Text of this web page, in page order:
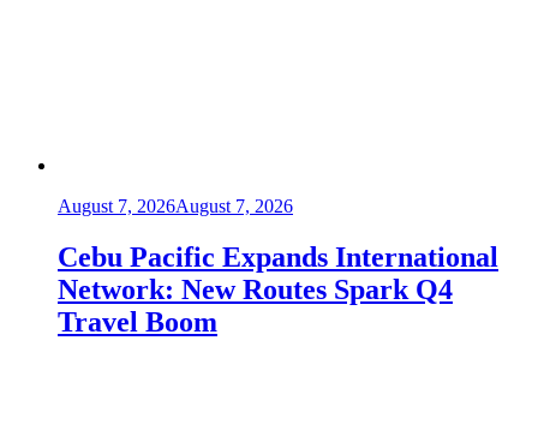
August 7, 2026August 7, 2026
Cebu Pacific Expands International
Network: New Routes Spark Q4
Travel Boom